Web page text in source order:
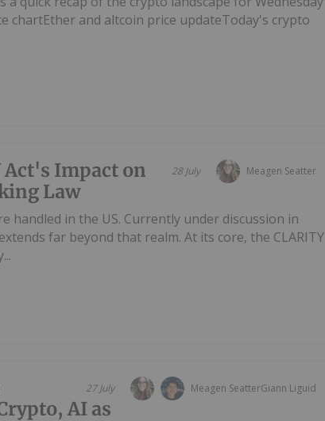
chartEther and altcoin price updateToday's crypto
Meagen Seatter
28 July
Act's Impact on
Law
handled in the US. Currently under discussion in
far beyond that realm. At its core, the CLARITY
Meagen SeatterGiann Liguid
27 July
AI as